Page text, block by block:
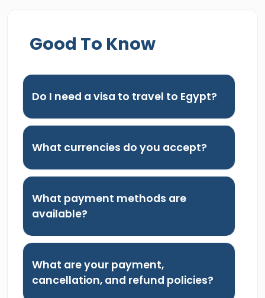
Good To Know
Do I need a visa to travel to Egypt?
What currencies do you accept?
What payment methods are
available?
What are your payment,
cancellation, and refund policies?